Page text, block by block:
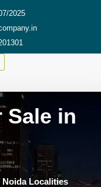
2025
Sale in
Noida Localities